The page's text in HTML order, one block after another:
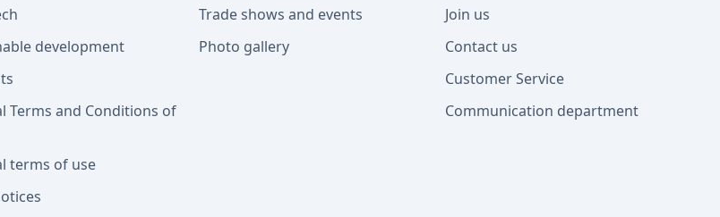
development
Terms and Conditions of
terms of use
Trade shows and events
Photo gallery
Join us
Contact us
Customer Service
Communication department